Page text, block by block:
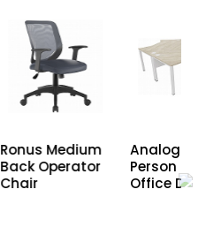
Ronus Medium
Back Operator
Chair
Analog 3
Person
Office Desks